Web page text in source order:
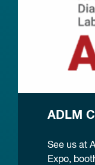
ADLM
See us at
Expo,